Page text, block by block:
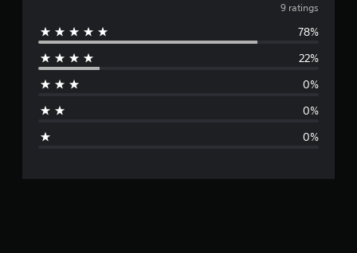
v
e
g
r
9 ratings
78%
22%
0%
0%
0%